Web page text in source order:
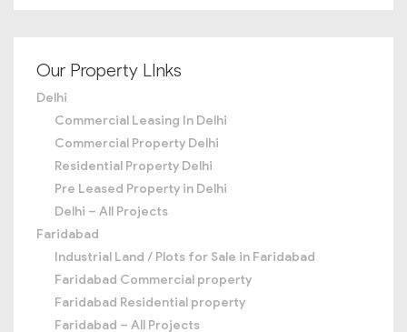
Our Property LInks
Delhi
Commercial Leasing In Delhi
Commercial Property Delhi
Residential Property Delhi
Pre Leased Property in Delhi
Delhi – All Projects
Faridabad
Industrial Land / Plots for Sale in Faridabad
Faridabad Commercial property
Faridabad Residential property
Faridabad – All Projects